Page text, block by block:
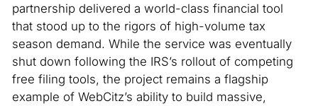
partnership delivered a world-class financial tool
that stood up to the rigors of high-volume tax
season demand. While the service was eventually
shut down following the IRS’s rollout of competing
free filing tools, the project remains a flagship
example of WebCitz’s ability to build massive,